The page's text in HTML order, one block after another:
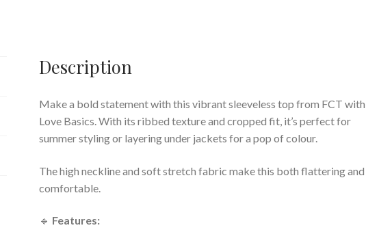
Description
Make a bold statement with this vibrant sleeveless top from FCT with
Love Basics. With its ribbed texture and cropped fit, it’s perfect for
summer styling or layering under jackets for a pop of colour.
The high neckline and soft stretch fabric make this both flattering and
comfortable.
🔹 Features: